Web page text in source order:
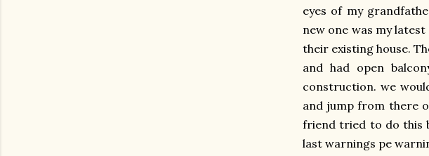
eyes of my
new one was my
their existing house.
and had open
construction. we
and jump from there
friend tried to do this
last warnings pe